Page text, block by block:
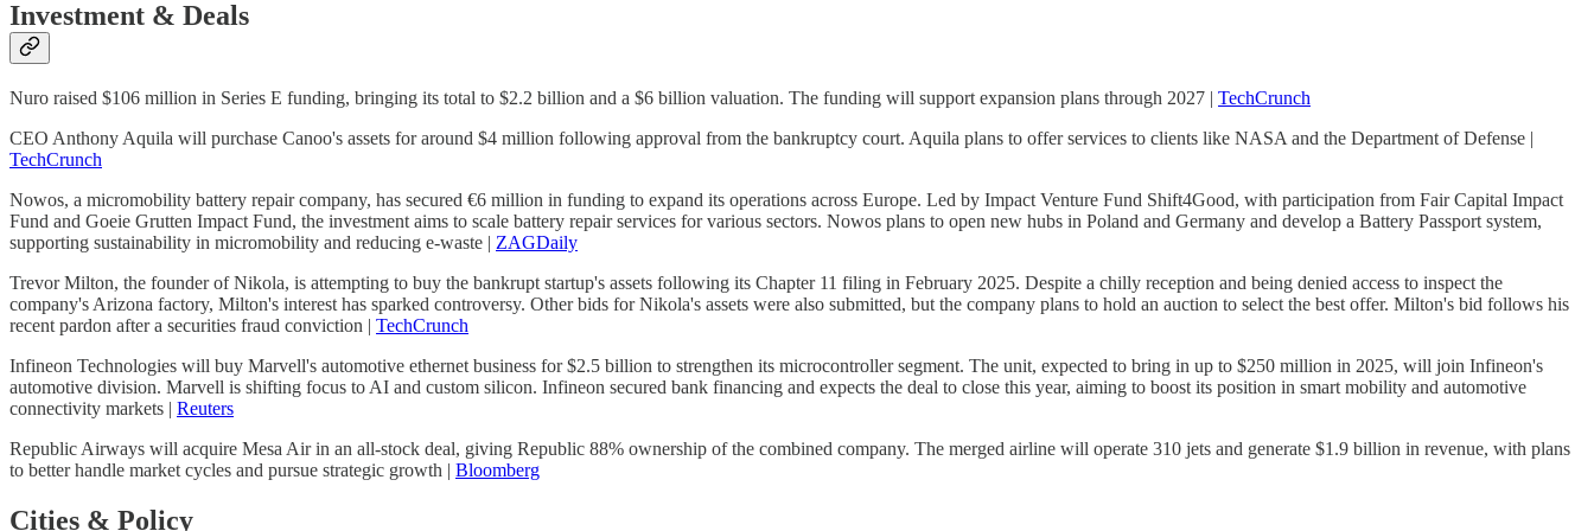
Investment & Deals
Nuro raised $106 million in Series E funding, bringing its total to $2.2 billion and a $6 billion valuation. The funding will support expansion plans through 2027 | TechCrunch
CEO Anthony Aquila will purchase Canoo's assets for around $4 million following approval from the bankruptcy court. Aquila plans to offer services to clients like NASA and the Department of Defense |
TechCrunch
Nowos, a micromobility battery repair company, has secured €6 million in funding to expand its operations across Europe. Led by Impact Venture Fund Shift4Good, with participation from Fair Capital Impact
Fund and Goeie Grutten Impact Fund, the investment aims to scale battery repair services for various sectors. Nowos plans to open new hubs in Poland and Germany and develop a Battery Passport system,
supporting sustainability in micromobility and reducing e-waste | ZAGDaily
Trevor Milton, the founder of Nikola, is attempting to buy the bankrupt startup's assets following its Chapter 11 filing in February 2025. Despite a chilly reception and being denied access to inspect the
company's Arizona factory, Milton's interest has sparked controversy. Other bids for Nikola's assets were also submitted, but the company plans to hold an auction to select the best offer. Milton's bid follows his
recent pardon after a securities fraud conviction | TechCrunch
Infineon Technologies will buy Marvell's automotive ethernet business for $2.5 billion to strengthen its microcontroller segment. The unit, expected to bring in up to $250 million in 2025, will join Infineon's
automotive division. Marvell is shifting focus to AI and custom silicon. Infineon secured bank financing and expects the deal to close this year, aiming to boost its position in smart mobility and automotive
connectivity markets | Reuters
Republic Airways will acquire Mesa Air in an all-stock deal, giving Republic 88% ownership of the combined company. The merged airline will operate 310 jets and generate $1.9 billion in revenue, with plans
to better handle market cycles and pursue strategic growth | Bloomberg
Cities & Policy